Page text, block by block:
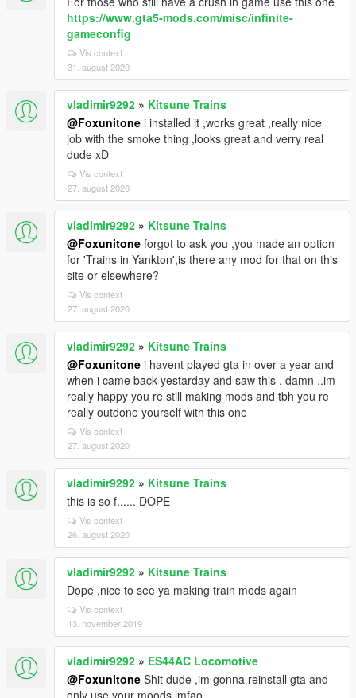
https://www.gta5-mods.com/misc/infinite-
gameconfig
Vis context
31. august 2020
vladimir9292 » Kitsune Trains
@Foxunitone i installed it ,works great ,really nice
job with the smoke thing ,looks great and verry real
dude xD
Vis context
27. august 2020
vladimir9292 » Kitsune Trains
@Foxunitone forgot to ask you ,you made an option
for 'Trains in Yankton',is there any mod for that on this
site or elsewhere?
Vis context
27. august 2020
vladimir9292 » Kitsune Trains
@Foxunitone i havent played gta in over a year and
when i came back yestarday and saw this , damn ..im
really happy you re still making mods and tbh you re
really outdone yourself with this one
Vis context
27. august 2020
vladimir9292 » Kitsune Trains
this is so f...... DOPE
Vis context
26. august 2020
vladimir9292 » Kitsune Trains
Dope ,nice to see ya making train mods again
Vis context
13. november 2019
vladimir9292 » ES44AC Locomotive
@Foxunitone Shit dude ,im gonna reinstall gta and
only use your moods lmfao